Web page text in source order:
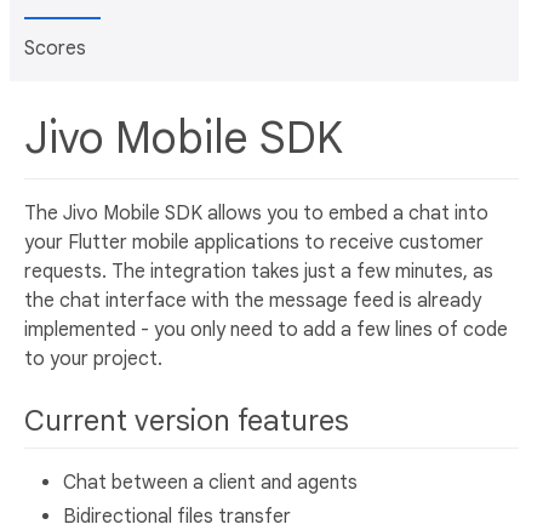
Scores
Jivo Mobile SDK
The Jivo Mobile SDK allows you to embed a chat into
your Flutter mobile applications to receive customer
requests. The integration takes just a few minutes, as
the chat interface with the message feed is already
implemented - you only need to add a few lines of code
to your project.
Current version features
Сhat between a client and agents
Bidirectional files transfer